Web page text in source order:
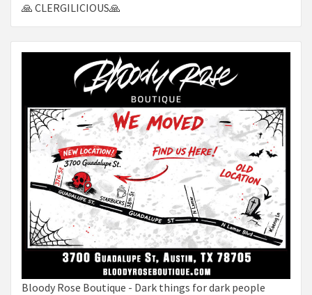
🙏 CLERGILICIOUS🙏
Bloody Rose Boutique - Dark things for dark people